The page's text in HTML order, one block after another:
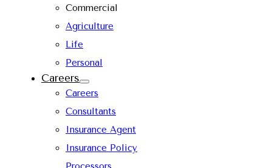
Commercial
Agriculture
Life
Personal
Careers
Careers
Consultants
Insurance Agent
Insurance Policy